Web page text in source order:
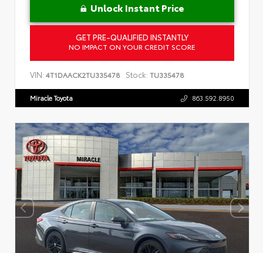
Unlock Instant Price
GET PRE-QUALIFIED INSTANTLY
NO IMPACT ON YOUR CREDIT SCORE
VIN: 4T1DAACK2TU335478 Stock: TU335478
Miracle Toyota 863.592.8950